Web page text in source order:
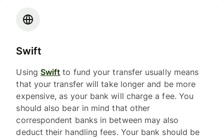
Swift
Using Swift to fund your transfer usually means
that your transfer will take longer and be more
expensive, as your bank will charge a fee. You
should also bear in mind that other
correspondent banks in between may also
deduct their handling fees. Your bank should be